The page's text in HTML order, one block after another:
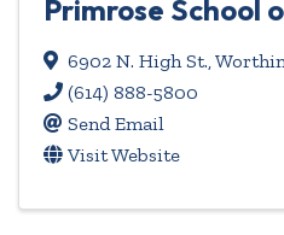
Primrose School
6902 N. High St.,
(614) 888-5800
Send Email
Visit Website